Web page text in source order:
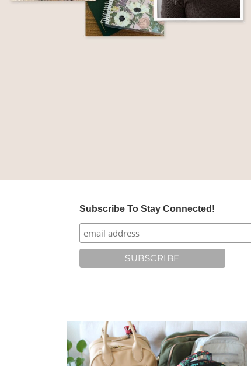
Subscribe To Stay Connected!